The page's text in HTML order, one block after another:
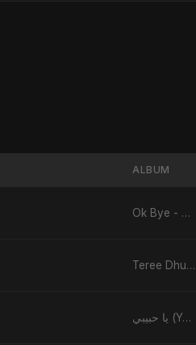
ALBUM
Ok Bye - Single
Teree Dhun Mein - Single
يا حبيبي (Ya Habibi) - EP